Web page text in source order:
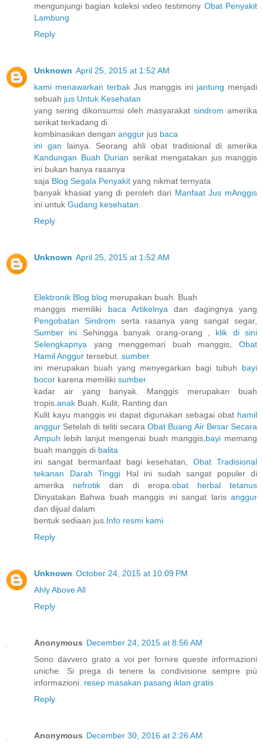
mengunjungi bagian koleksi video testimony Obat Penyakit
Lambung
Reply
Unknown April 25, 2015 at 1:52 AM
kami menawarkan terbakJus manggis ini jantung menjadi
sebuah jus Untuk Kesehatan
yang sering dikonsumsi oleh masyarakat sindrom amerika
serikat terkadang di
kombinasikan dengan anggur jus baca
ini gan lainya. Seorang ahli obat tradisional di amerika
Kandungan Buah Durian serikat mengatakan jus manggis
ini bukan hanya rasanya
saja Blog Segala Penyakit yang nikmat ternyata
banyak khasiat yang di peroleh dari Manfaat Jus mAnggis
ini untuk Gudang kesehatan
Reply
Unknown April 25, 2015 at 1:52 AM
Elektronik Blog blog merupakan buah. Buah
manggis memiliki baca Artikelnya dan dagingnya yang
Pengobatan Sindrom serta rasanya yang sangat segar,
Sumber ini Sehingga banyak orang-orang , klik di sini
Selengkapnya yang menggemari buah manggis, Obat
Hamil Anggur tersebut. sumber
ini merupakan buah yang menyegarkan bagi tubuh bayi
bocor karena memiliki sumber
kadar air yang banyak. Manggis merupakan buah
tropis. anak Buah, Kulit, Ranting dan
Kulit kayu manggis ini dapat digunakan sebagai obat hamil
anggur Setelah di teliti secaraObat Buang Air Besar Secara
Ampuh lebih lanjut mengenai buah manggis, bayi memang
buah manggis di balita
ini sangat bermanfaat bagi kesehatan,Obat Tradisional
tekanan Darah Tinggi Hal ini sudah sangat populer di
amerika nefrotik dan di eropa. obat herbal tetanus
Dinyatakan Bahwa buah manggis ini sangat laris anggur
dan dijual dalam
bentuk sediaan jus. Info resmi kami
Reply
Unknown October 24, 2015 at 10:09 PM
Ahly Above All
Reply
Anonymous December 24, 2015 at 8:56 AM
Sono davvero grato a voi per fornire queste informazioni
uniche. Si prega di tenere la condivisione sempre più
informazioni. resep masakan pasang iklan gratis
Reply
Anonymous December 30, 2016 at 2:26 AM